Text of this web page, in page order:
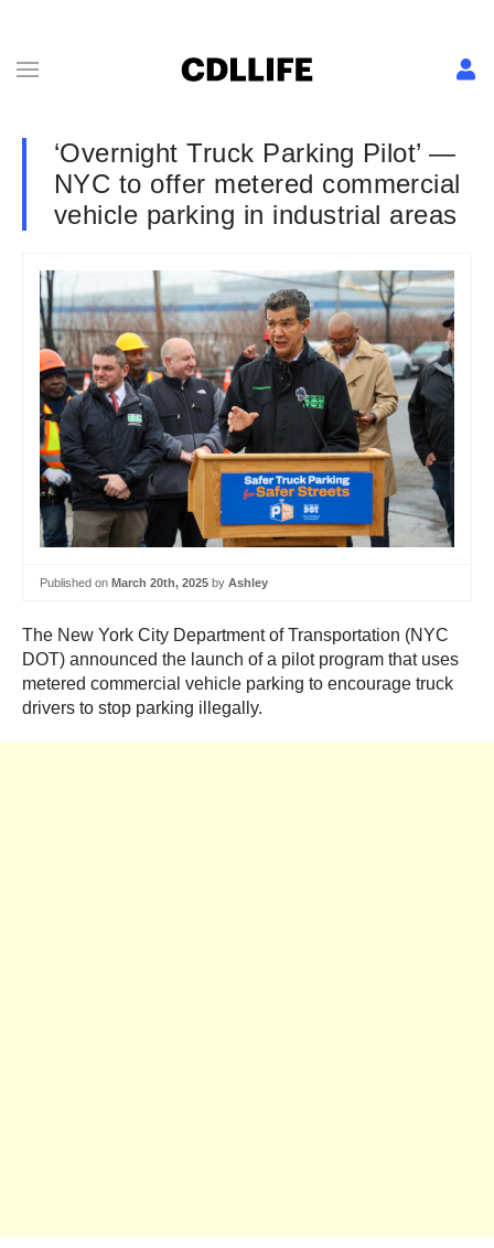
‘Overnight Truck Parking Pilot’ —
NYC to offer metered commercial
vehicle parking in industrial areas
Published on March 20th, 2025 by Ashley
The New York City Department of Transportation (NYC
DOT) announced the launch of a pilot program that uses
metered commercial vehicle parking to encourage truck
drivers to stop parking illegally.